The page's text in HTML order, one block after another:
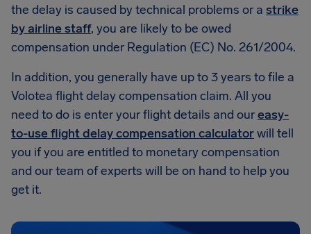
the delay is caused by technical problems or a strike
by airline staff, you are likely to be owed
compensation under Regulation (EC) No. 261/2004.
In addition, you generally have up to 3 years to file a
Volotea flight delay compensation claim. All you
need to do is enter your flight details and oureasy-
to-use flight delay compensation calculatorwill tell
you if you are entitled to monetary compensation
and our team of experts will be on hand to help you
get it.